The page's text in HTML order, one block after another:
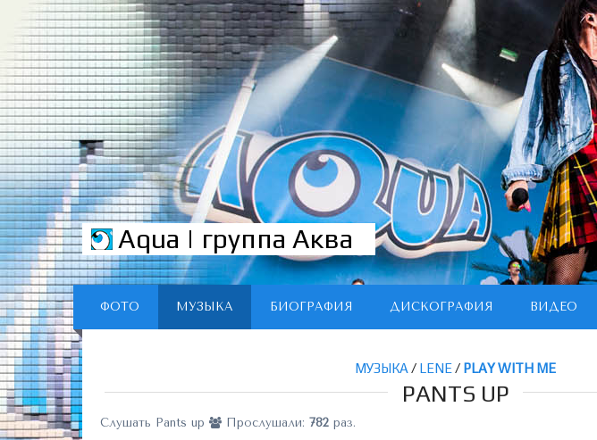
Aqua | группа Аква
ФОТО МУЗЫКА БИОГРАФИЯ ДИСКОГРАФИЯ ВИДЕО
МУЗЫКА / LENE/ PLAY WITH ME
PANTS UP
Слушать Pants up Прослушали: 782 раз.